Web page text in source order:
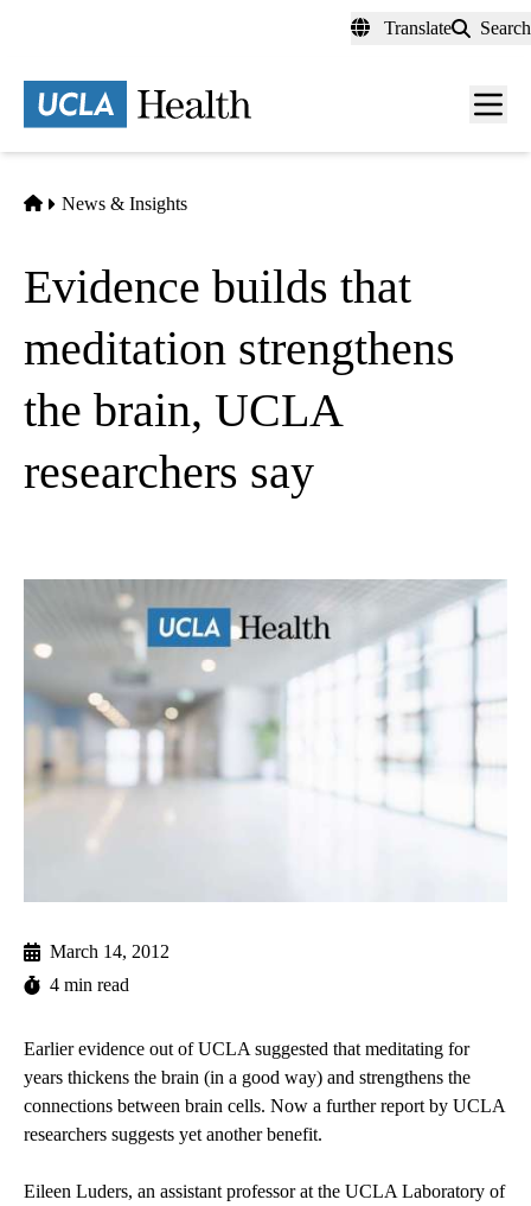
content
Translate Search
Menu
Home
News & Insights
Evidence builds that
meditation strengthens
the brain, UCLA
researchers say
March 14, 2012
4 min read
Earlier evidence out of UCLA suggested that meditating for
years thickens the brain (in a good way) and strengthens the
connections between brain cells. Now a further report by UCLA
researchers suggests yet another benefit.
Eileen Luders, an assistant professor at the UCLA Laboratory of